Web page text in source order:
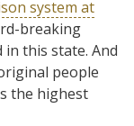
system at
breaking
this state. And
people
the highest